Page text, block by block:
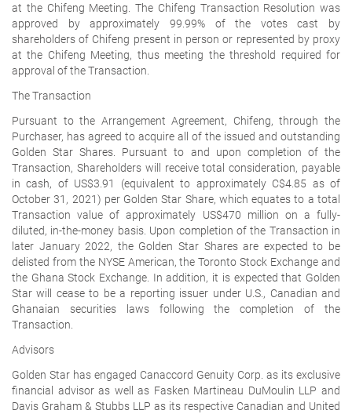
at the Chifeng Meeting. The Chifeng Transaction Resolution was
approved by approximately 99.99% of the votes cast by
shareholders of Chifeng present in person or represented by proxy
at the Chifeng Meeting, thus meeting the threshold required for
approval of the Transaction.
The Transaction
Pursuant to the Arrangement Agreement, Chifeng, through the
Purchaser, has agreed to acquire all of the issued and outstanding
Golden Star Shares. Pursuant to and upon completion of the
Transaction, Shareholders will receive total consideration, payable
in cash, of US$3.91 (equivalent to approximately C$4.85 as of
October 31, 2021) per Golden Star Share, which equates to a total
Transaction value of approximately US$470 million on a fully-
diluted, in-the-money basis. Upon completion of the Transaction in
later January 2022, the Golden Star Shares are expected to be
delisted from the NYSE American, the Toronto Stock Exchange and
the Ghana Stock Exchange. In addition, it is expected that Golden
Star will cease to be a reporting issuer under U.S., Canadian and
Ghanaian securities laws following the completion of the
Transaction.
Advisors
Golden Star has engaged Canaccord Genuity Corp. as its exclusive
financial advisor as well as Fasken Martineau DuMoulin LLP and
Davis Graham & Stubbs LLP as its respective Canadian and United